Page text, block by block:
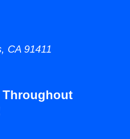
CA 91411
Throughout